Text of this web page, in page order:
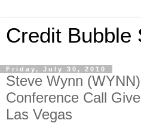
Credit Bubble
Friday, July 30, 2010
Steve Wynn
Conference Call
Las Vegas